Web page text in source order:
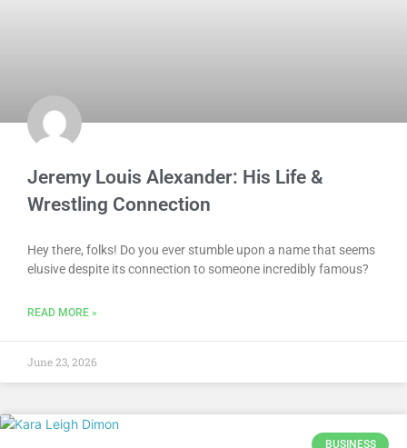
Jeremy Louis Alexander: His Life &
Wrestling Connection
Hey there, folks! Do you ever stumble upon a name that seems
elusive despite its connection to someone incredibly famous?
READ MORE »
June 23, 2026
BUSINESS